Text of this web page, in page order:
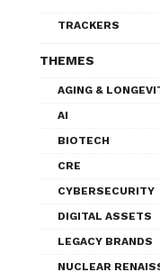
TRACKERS
THEMES
AGING &
AI
BIOTECH
CRE
CYBERSECURITY
DIGITAL ASSETS
LEGACY BRANDS
NUCLEAR